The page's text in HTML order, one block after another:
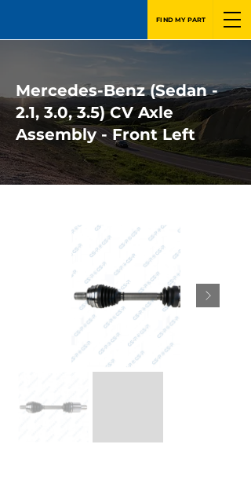
FIND MY PART
Mercedes-Benz (Sedan -
2.1, 3.0, 3.5) CV Axle
Assembly - Front Left